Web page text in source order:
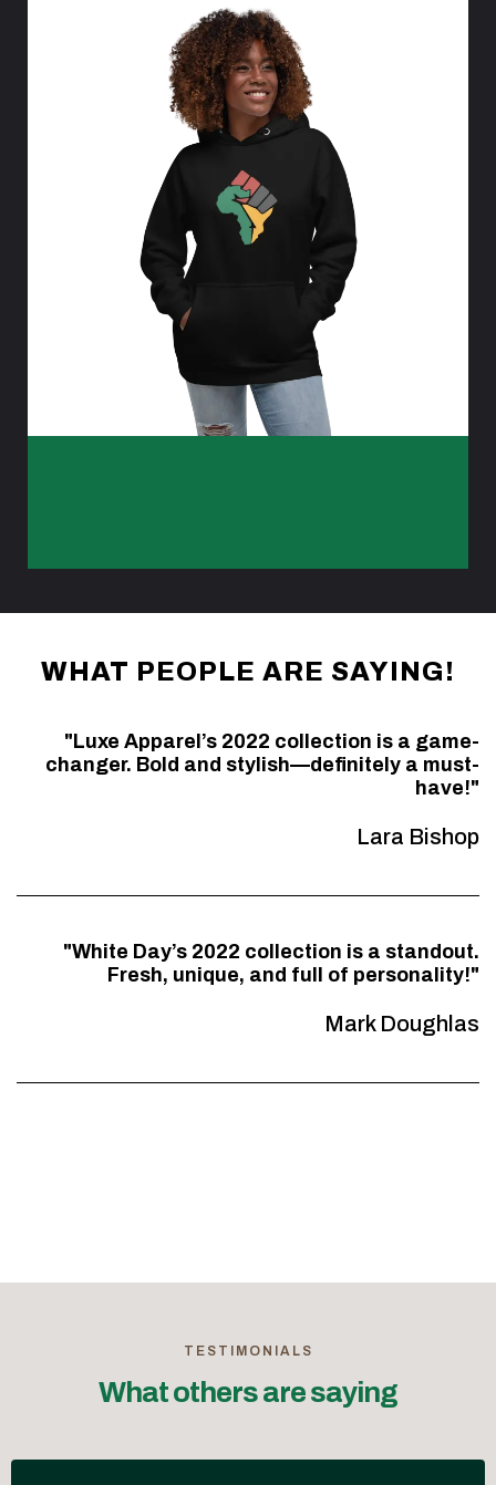
WHAT PEOPLE ARE SAYING!
"Luxe Apparel’s 2022 collection is a game-
changer. Bold and stylish—definitely a must-
have!"
Lara Bishop
"White Day’s 2022 collection is a standout.
Fresh, unique, and full of personality!"
Mark Doughlas
TESTIMONIALS
What others are saying